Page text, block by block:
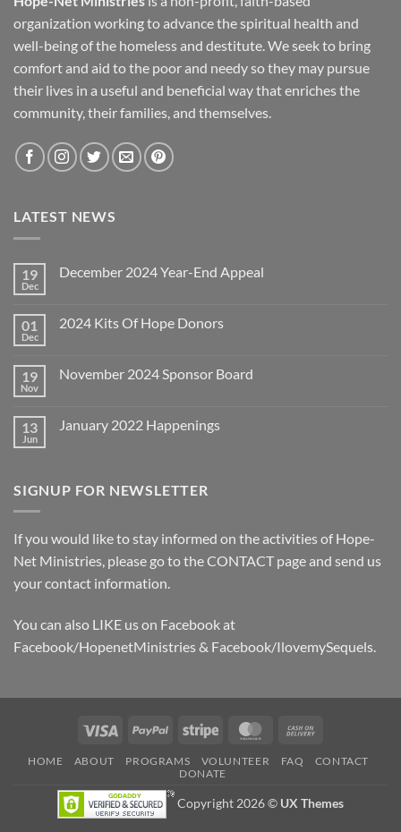
organization working to advance the spiritual health and
well-being of the homeless and destitute. We seek to bring
comfort and aid to the poor and needy so they may pursue
their lives in a useful and beneficial way that enriches the
community, their families, and themselves.
LATEST NEWS
19
Dec
December 2024 Year-End Appeal
December
Appeal
01
Dec
2024 Kits Of Hope Donors
2024
Donors
19
Nov
November 2024 Sponsor Board
November
13
Jun
January 2022 Happenings
2022
SIGNUP FOR NEWSLETTER
If you would like to stay informed on the activities of Hope-
Net Ministries, please go to theCONTACTpage and send us
your contact information.
You can also LIKE us on Facebook at
Facebook/HopenetMinistries & Facebook/IlovemySequels.
Visa PayPal Stripe MasterCard
Delivery
HOME ABOUT PROGRAMS VOLUNTEER FAQ
CONTACT
DONATE
Copyright 2026 © UX Themes